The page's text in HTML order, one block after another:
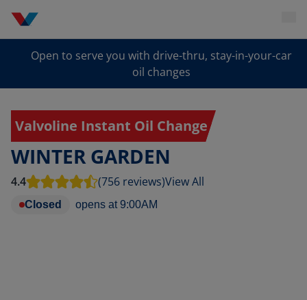
Open to serve you with drive-thru, stay-in-your-car
oil changes
Valvoline Instant Oil Change
WINTER GARDEN
4.4 (756 reviews)View All
Closed opens at 9:00AM